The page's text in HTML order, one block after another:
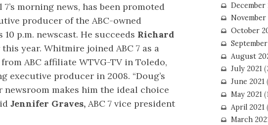
7’s morning news, has been promoted
producer of the ABC-owned
10 p.m. newscast. He succeeds Richard
year. Whitmire joined ABC 7 as a
ABC affiliate WTVG-TV in Toledo,
executive producer in 2008. “Doug’s
makes him the ideal choice
Jennifer Graves, ABC 7 vice president
December
November
October
August
July 2021
June 2021
May 2021
April 2021
March